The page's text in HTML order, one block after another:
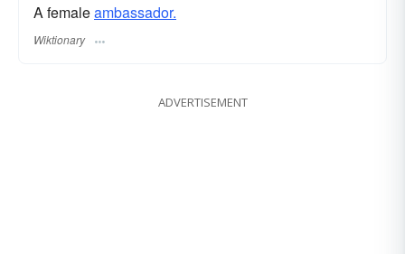
A femaleambassador.
Wiktionary
ADVERTISEMENT